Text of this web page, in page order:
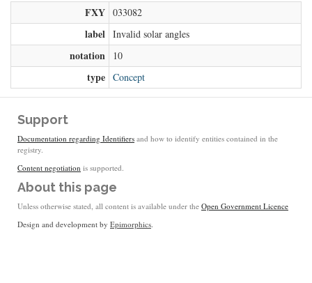
FXY 033082
label Invalid solar angles
notation 10
type Concept
Support
Documentation regarding Identifiers and how to identify entities contained in the
registry.
Content negotiation is supported.
About this page
Unless otherwise stated, all content is available under the Open Government Licence
Design and development by Epimorphics